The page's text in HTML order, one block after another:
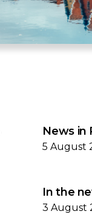
News in
5 August
In the
3 August